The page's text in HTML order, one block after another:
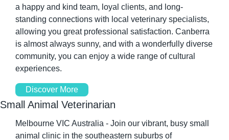
a happy and kind team, loyal clients, and long-
standing connections with local veterinary specialists,
allowing you great professional satisfaction. Canberra
is almost always sunny, and with a wonderfully diverse
community, you can enjoy a wide range of cultural
experiences.
Discover More
Small Animal Veterinarian
Melbourne VIC Australia - Join our vibrant, busy small
animal clinic in the southeastern suburbs of